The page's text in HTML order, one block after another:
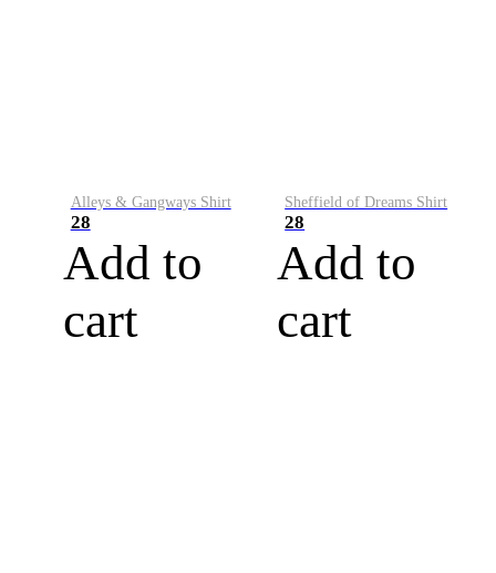
Alleys & Gangways Shirt
28
Add to
cart
Sheffield of Dreams Shirt
28
Add to
cart